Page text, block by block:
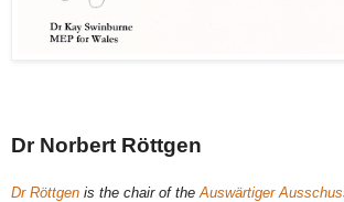
Dr Norbert Röttgen
Dr Röttgen is the chair of the Auswärtiger